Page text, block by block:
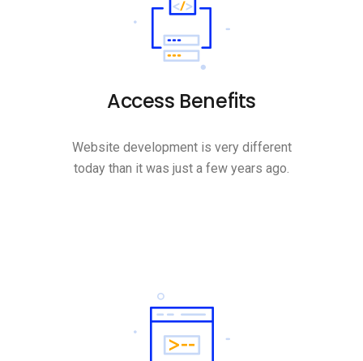
Access Benefits
Website development is very different
today than it was just a few years ago.